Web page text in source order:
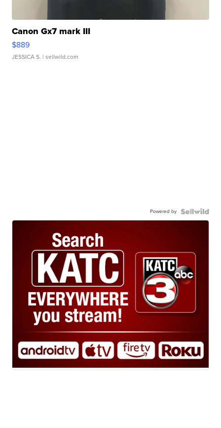
Canon Gx7 mark III
$889
JESSICA S. | sellwild.com
Powered by